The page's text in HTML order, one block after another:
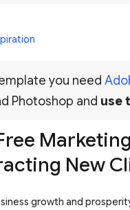
you need
Photoshop and use
New
growth and